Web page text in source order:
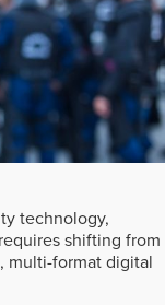
technology,
shifting from
multi-format digital